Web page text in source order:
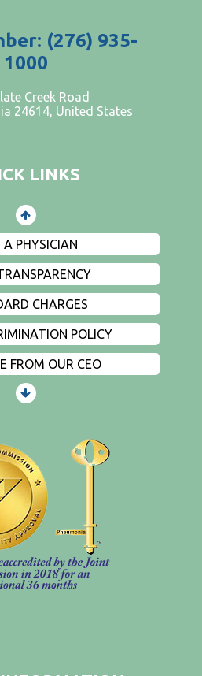
(276) 935-
1000
Creek Road
24614, United States
LINKS
AND VISITORS
EVENTS
PRIVACY
A PHYSICIAN
CHARGES
POLICY
FROM OUR CEO
AND VISITORS
EVENTS
PRIVACY
PHYSICIAN